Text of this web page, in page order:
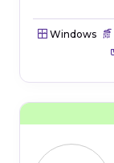
Windows